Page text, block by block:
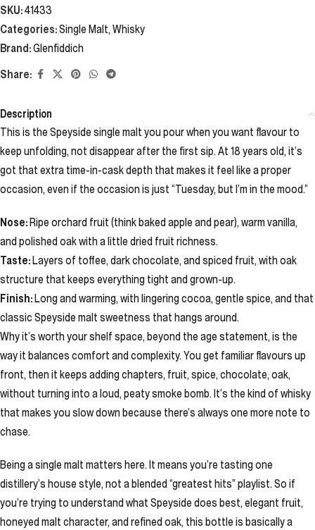
SKU:41433
Categories:Single Malt, Whisky
Brand:Glenfiddich
Share:
Description
This is the Speyside single malt you pour when you want flavour to
keep unfolding, not disappear after the first sip. At 18 years old, it’s
got that extra time-in-cask depth that makes it feel like a proper
occasion, even if the occasion is just “Tuesday, but I’m in the mood.”
Nose:Ripe orchard fruit (think baked apple and pear), warm vanilla,
and polished oak with a little dried fruit richness.
Taste:Layers of toffee, dark chocolate, and spiced fruit, with oak
structure that keeps everything tight and grown-up.
Finish:Long and warming, with lingering cocoa, gentle spice, and that
classic Speyside malt sweetness that hangs around.
Why it’s worth your shelf space, beyond the age statement, is the
way it balances comfort and complexity. You get familiar flavours up
front, then it keeps adding chapters, fruit, spice, chocolate, oak,
without turning into a loud, peaty smoke bomb. It’s the kind of whisky
that makes you slow down because there’s always one more note to
chase.
Being a single malt matters here. It means you’re tasting one
distillery’s house style, not a blended “greatest hits” playlist. So if
you’re trying to understand what Speyside does best, elegant fruit,
honeyed malt character, and refined oak, this bottle is basically a